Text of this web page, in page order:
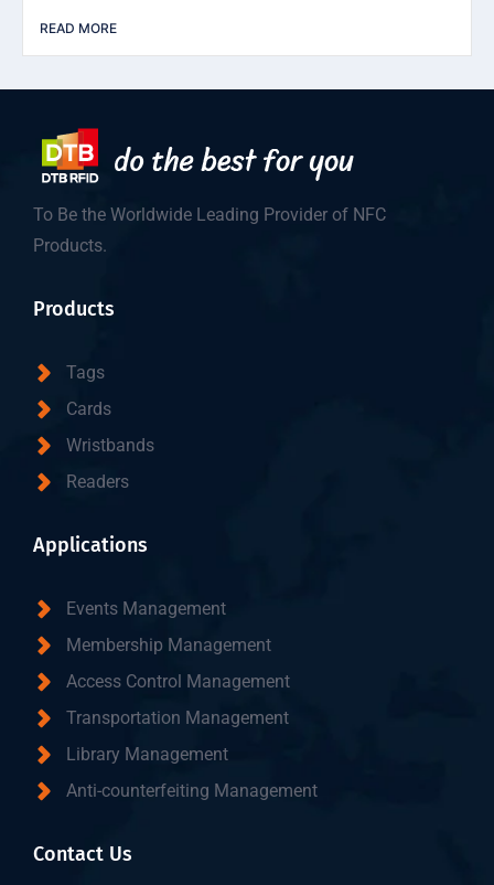
READ MORE
To Be the Worldwide Leading Provider of NFC
Products.
Products
Tags
Cards
Wristbands
Readers
Applications
Events Management
Membership Management
Access Control Management
Transportation Management
Library Management
Anti-counterfeiting Management
Contact Us